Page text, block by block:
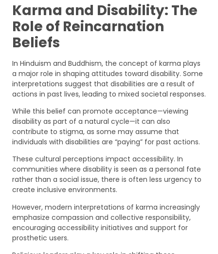
Karma and Disability: The
Role of Reincarnation
Beliefs
In Hinduism and Buddhism, the concept of karma plays
a major role in shaping attitudes toward disability. Some
interpretations suggest that disabilities are a result of
actions in past lives, leading to mixed societal responses.
While this belief can promote acceptance—viewing
disability as part of a natural cycle—it can also
contribute to stigma, as some may assume that
individuals with disabilities are “paying” for past actions.
These cultural perceptions impact accessibility. In
communities where disability is seen as a personal fate
rather than a social issue, there is often less urgency to
create inclusive environments.
However, modern interpretations of karma increasingly
emphasize compassion and collective responsibility,
encouraging accessibility initiatives and support for
prosthetic users.